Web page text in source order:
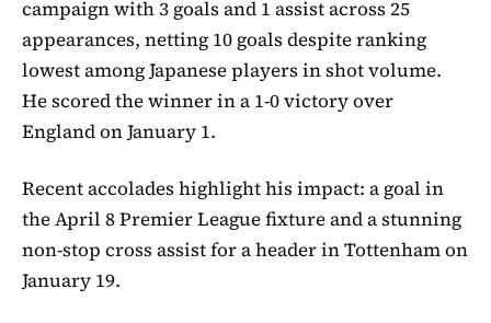
campaign with 3 goals and 1 assist across 25
appearances, netting 10 goals despite ranking
lowest among Japanese players in shot volume.
He scored the winner in a 1-0 victory over
England on January 1.
Recent accolades highlight his impact: a goal in
the April 8 Premier League fixture and a stunning
non-stop cross assist for a header in Tottenham on
January 19.